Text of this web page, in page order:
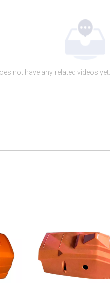
not have any related videos